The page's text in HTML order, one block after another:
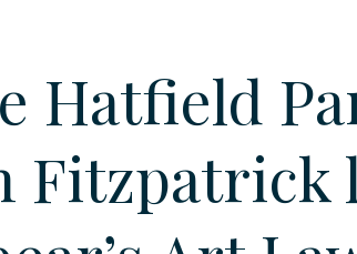
Hatfield
Fitzpatrick